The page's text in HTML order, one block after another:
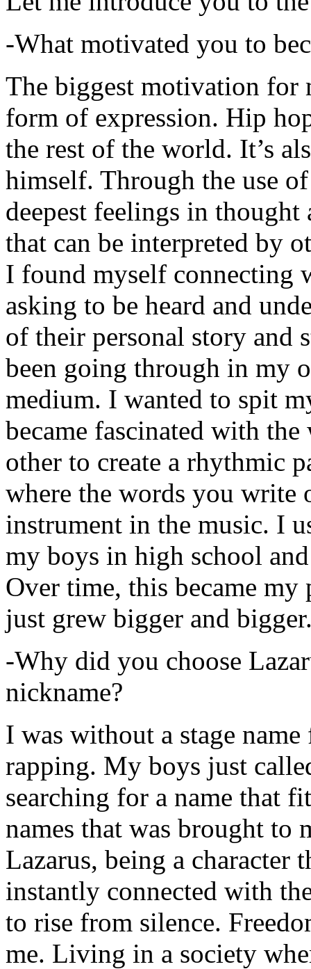
-What motivated you to
The biggest motivation for
form of expression. Hip
the rest of the world. It’s
himself. Through the use
deepest feelings in thought
that can be interpreted by
I found myself connecting
asking to be heard and
of their personal story and
been going through in my
medium. I wanted to spit
became fascinated with
other to create a rhythmic
where the words you write
instrument in the music. I
my boys in high school
Over time, this became
just grew bigger and
-Why did you choose
nickname?
I was without a stage
rapping. My boys just
searching for a name that
names that was brought to
Lazarus, being a character
instantly connected with
to rise from silence.
me. Living in a society